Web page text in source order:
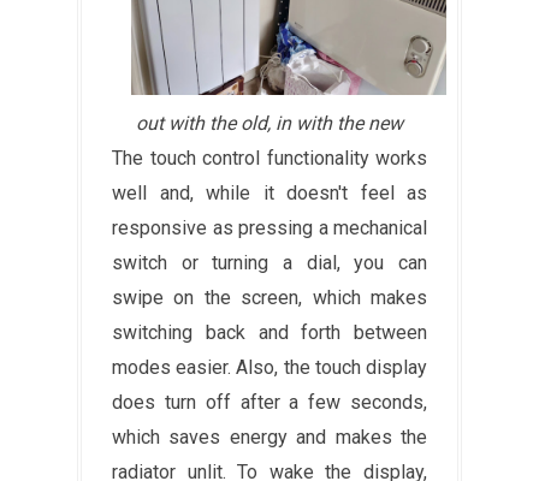
out with the old, in with the new
The touch control functionality works
well and, while it doesn't feel as
responsive as pressing a mechanical
switch or turning a dial, you can
swipe on the screen, which makes
switching back and forth between
modes easier. Also, the touch display
does turn off after a few seconds,
which saves energy and makes the
radiator unlit. To wake the display,